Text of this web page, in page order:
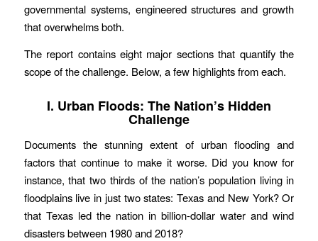
governmental systems, engineered structures and growth
that overwhelms both.
The report contains eight major sections that quantify the
scope of the challenge. Below, a few highlights from each.
I. Urban Floods: The Nation’s Hidden
Challenge
Documents the stunning extent of urban flooding and
factors that continue to make it worse. Did you know for
instance, that two thirds of the nation’s population living in
floodplains live in just two states: Texas and New York? Or
that Texas led the nation in billion-dollar water and wind
disasters between 1980 and 2018?